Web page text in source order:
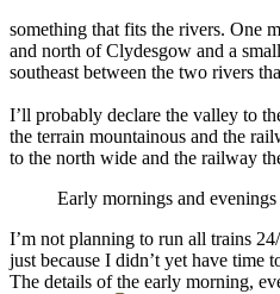
something that fits the rivers. One
and north of Clydesgow and a
southeast between the two rivers
I’ll probably declare the valley to
the terrain mountainous and the
to the north wide and the railway
Early mornings and
I’m not planning to run all trains
just because I didn’t yet have time
The details of the early morning,